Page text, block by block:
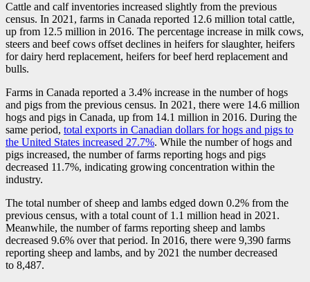
Cattle and calf inventories increased slightly from the previous
census. In 2021, farms in Canada reported 12.6 million total cattle,
up from 12.5 million in 2016. The percentage increase in milk cows,
steers and beef cows offset declines in heifers for slaughter, heifers
for dairy herd replacement, heifers for beef herd replacement and
bulls.
Farms in Canada reported a 3.4% increase in the number of hogs
and pigs from the previous census. In 2021, there were 14.6 million
hogs and pigs in Canada, up from 14.1 million in 2016. During the
same period, total exports in Canadian dollars for hogs and pigs to
the United States increased 27.7%. While the number of hogs and
pigs increased, the number of farms reporting hogs and pigs
decreased 11.7%, indicating growing concentration within the
industry.
The total number of sheep and lambs edged down 0.2% from the
previous census, with a total count of 1.1 million head in 2021.
Meanwhile, the number of farms reporting sheep and lambs
decreased 9.6% over that period. In 2016, there were 9,390 farms
reporting sheep and lambs, and by 2021 the number decreased
to 8,487.